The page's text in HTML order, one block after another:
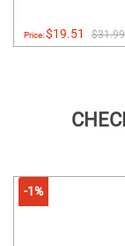
Price:$19.51 $31.99
-1%